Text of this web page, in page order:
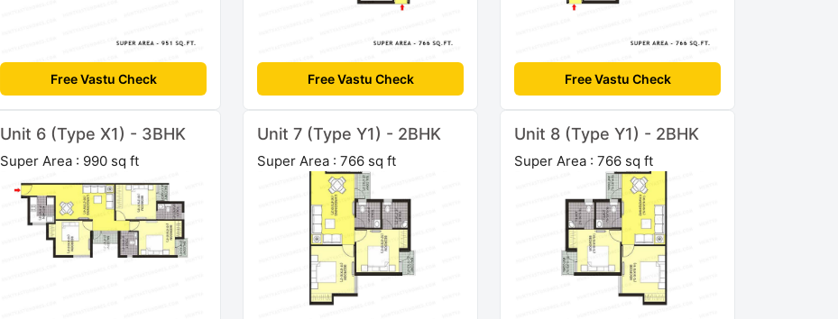
Free Vastu Check Free Vastu Check Free Vastu Check
Unit 6 (Type X1) - 3BHK
Super Area : 990 sq ft
Unit 7 (Type Y1) - 2BHK
Super Area : 766 sq ft
Unit 8 (Type Y1) - 2BHK
Super Area : 766 sq ft